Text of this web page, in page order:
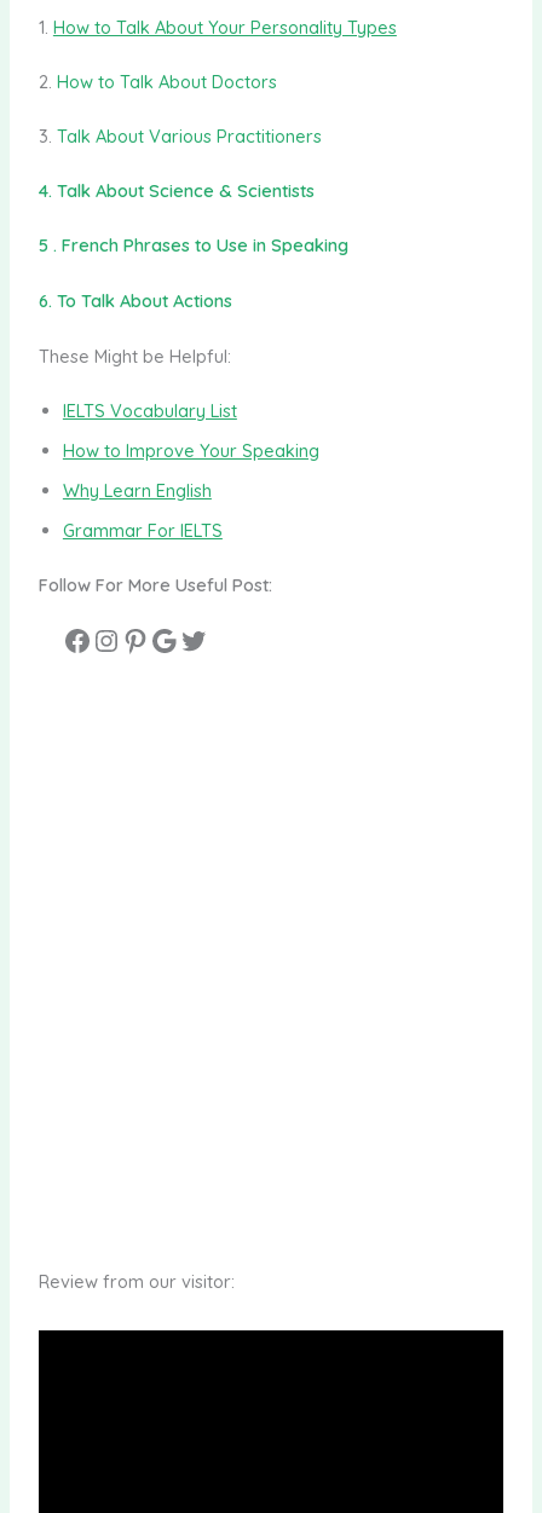
1. How to Talk About Your Personality Types
2. How to Talk About Doctors
3. Talk About Various Practitioners
4. Talk About Science & Scientists
5 . French Phrases to Use in Speaking
6. To Talk About Actions
These Might be Helpful:
IELTS Vocabulary List
How to Improve Your Speaking
Why Learn English
Grammar For IELTS
Follow For More Useful Post:
Review from our visitor: